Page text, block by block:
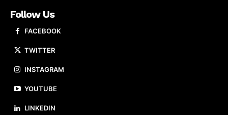
Follow Us
FACEBOOK
TWITTER
INSTAGRAM
YOUTUBE
LINKEDIN